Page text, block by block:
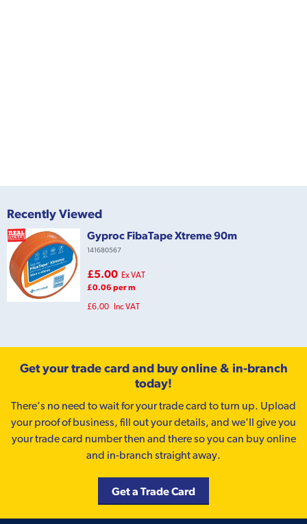
Recently Viewed
Gyproc FibaTape Xtreme 90m
141680567
£5.00 Ex VAT
£0.06 per m
£6.00 Inc VAT
Get your trade card and buy online & in-branch
today!
There’s no need to wait for your trade card to turn up. Upload
your proof of business, fill out your details, and we'll give you
your trade card number then and there so you can buy online
and in-branch straight away.
Get a Trade Card